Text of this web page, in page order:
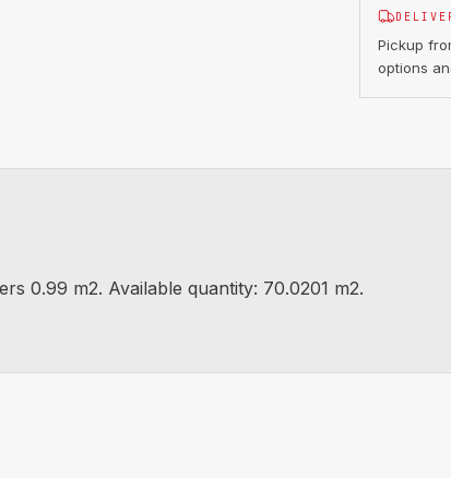
Pickup
options
0.99 m2. Available quantity: 70.0201 m2.